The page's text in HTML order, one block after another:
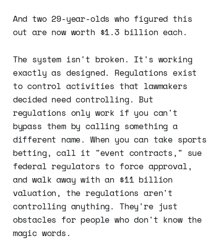
And two 29-year-olds who figured this
out are now worth $1.3 billion each.
The system isn't broken. It's working
exactly as designed. Regulations exist
to control activities that lawmakers
decided need controlling. But
regulations only work if you can't
bypass them by calling something a
different name. When you can take sports
betting, call it "event contracts," sue
federal regulators to force approval,
and walk away with an $11 billion
valuation, the regulations aren't
controlling anything. They're just
obstacles for people who don't know the
magic words.